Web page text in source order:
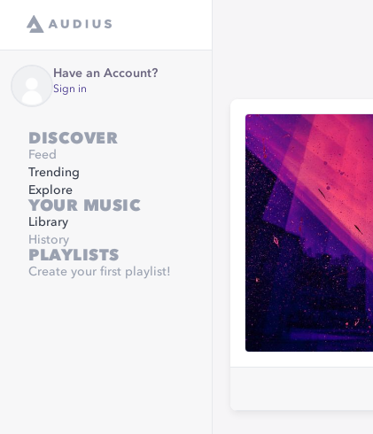
Have an Account?
Sign in
DISCOVER
Feed
Trending
Explore
YOUR MUSIC
Library
History
PLAYLISTS
Create your first playlist!